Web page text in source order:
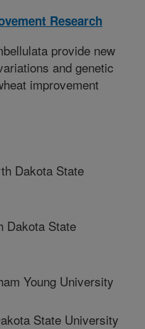
Research
provide new
and genetic
improvement
Dakota State
Dakota State
Young University
State University